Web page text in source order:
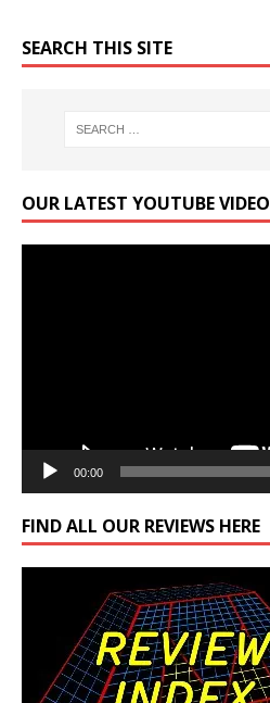
SEARCH THIS SITE
OUR LATEST YOUTUBE VIDEO
00:00
FIND ALL OUR REVIEWS HERE